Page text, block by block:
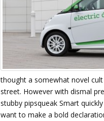
thought a somewhat novel
street. However with dismal
stubby pipsqueak Smart
want to make a bold